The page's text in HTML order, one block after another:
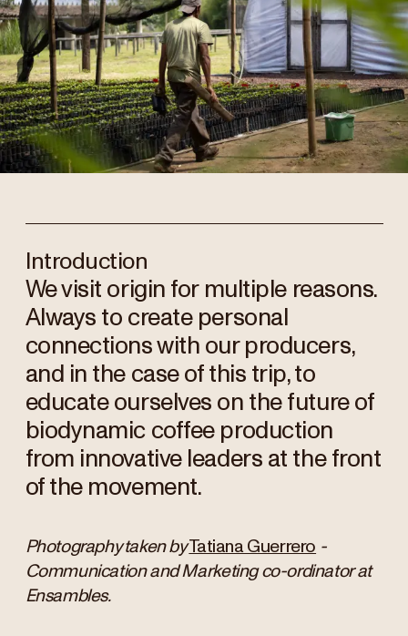
Introduction
We visit origin for multiple reasons.
Always to create personal
connections with our producers,
and in the case of this trip, to
educate ourselves on the future of
biodynamic coffee production
from innovative leaders at the front
of the movement.
Photography taken byTatiana Guerrero -
Communication and Marketing co-ordinator at
Ensambles.